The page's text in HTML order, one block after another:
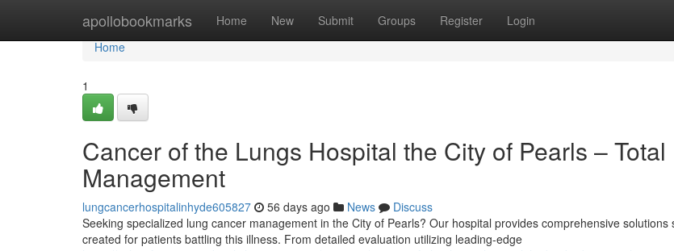
apollobookmarks Home New Submit Groups Register Login
Home
Home
1
Cancer of the Lungs Hospital the City of Pearls – Total
Management
lungcancerhospitalinhyde605827 56 days ago News
Discuss
Seeking specialized lung cancer management in the City of Pearls? Our hospital provides comprehensive solutions
created for patients battling this illness. From detailed evaluation utilizing leading-edge